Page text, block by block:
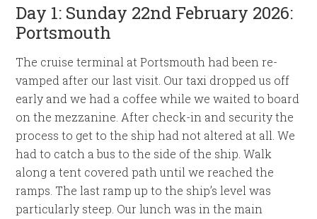
Day 1: Sunday 22nd February 2026:
Portsmouth
The cruise terminal at Portsmouth had been re-
vamped after our last visit. Our taxi dropped us off
early and we had a coffee while we waited to board
on the mezzanine. After check-in and security the
process to get to the ship had not altered at all. We
had to catch a bus to the side of the ship. Walk
along a tent covered path until we reached the
ramps. The last ramp up to the ship’s level was
particularly steep. Our lunch was in the main